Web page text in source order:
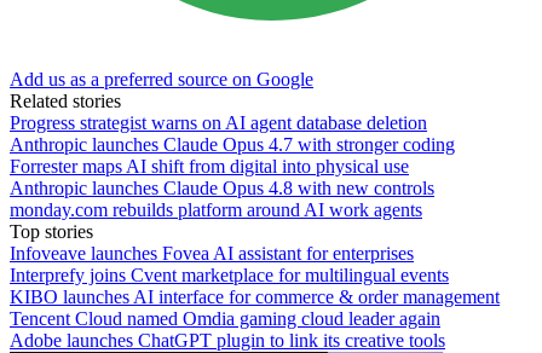
Add us as a preferred source on Google
Related stories
Progress strategist warns on AI agent database deletion
Anthropic launches Claude Opus 4.7 with stronger coding
Forrester maps AI shift from digital into physical use
Anthropic launches Claude Opus 4.8 with new controls
monday.com rebuilds platform around AI work agents
Top stories
Infoveave launches Fovea AI assistant for enterprises
Interprefy joins Cvent marketplace for multilingual events
KIBO launches AI interface for commerce & order management
Tencent Cloud named Omdia gaming cloud leader again
Adobe launches ChatGPT plugin to link its creative tools